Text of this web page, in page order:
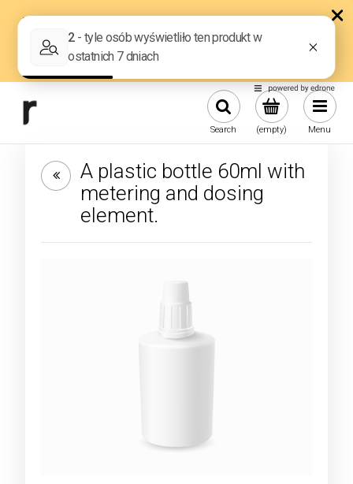
(empty)
Search Menu
A plastic bottle 60ml with
metering and dosing
element.